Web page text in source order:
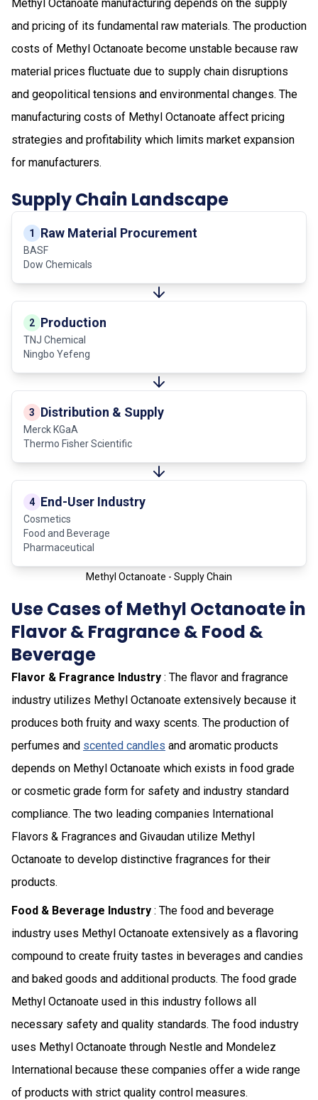
Methyl Octanoate manufacturing depends on the supply
and pricing of its fundamental raw materials. The production
costs of Methyl Octanoate become unstable because raw
material prices fluctuate due to supply chain disruptions
and geopolitical tensions and environmental changes. The
manufacturing costs of Methyl Octanoate affect pricing
strategies and profitability which limits market expansion
for manufacturers.
Supply Chain Landscape
1 Raw Material Procurement
BASF
Dow Chemicals
2 Production
TNJ Chemical
Ningbo Yefeng
3 Distribution & Supply
Merck KGaA
Thermo Fisher Scientific
4 End-User Industry
Cosmetics
Food and Beverage
Pharmaceutical
Methyl Octanoate - Supply Chain
Use Cases of Methyl Octanoate in
Flavor & Fragrance & Food &
Beverage
Flavor & Fragrance Industry : The flavor and fragrance
industry utilizes Methyl Octanoate extensively because it
produces both fruity and waxy scents. The production of
perfumes and scented candles and aromatic products
depends on Methyl Octanoate which exists in food grade
or cosmetic grade form for safety and industry standard
compliance. The two leading companies International
Flavors & Fragrances and Givaudan utilize Methyl
Octanoate to develop distinctive fragrances for their
products.
Food & Beverage Industry : The food and beverage
industry uses Methyl Octanoate extensively as a flavoring
compound to create fruity tastes in beverages and candies
and baked goods and additional products. The food grade
Methyl Octanoate used in this industry follows all
necessary safety and quality standards. The food industry
uses Methyl Octanoate through Nestle and Mondelez
International because these companies offer a wide range
of products with strict quality control measures.